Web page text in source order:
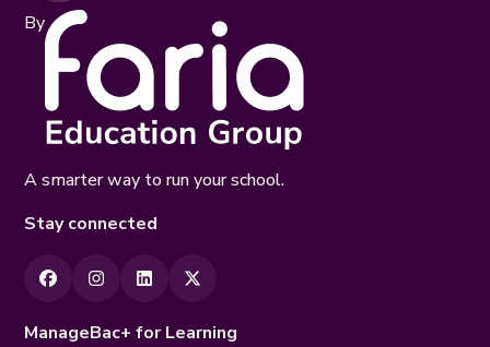
By
A smarter way to run your school.
Stay connected
ManageBac+ for Learning